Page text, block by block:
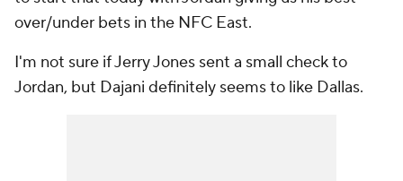
over/under bets in the NFC East.
I'm not sure if Jerry Jones sent a small check to
Jordan, but Dajani definitely seems to like Dallas.